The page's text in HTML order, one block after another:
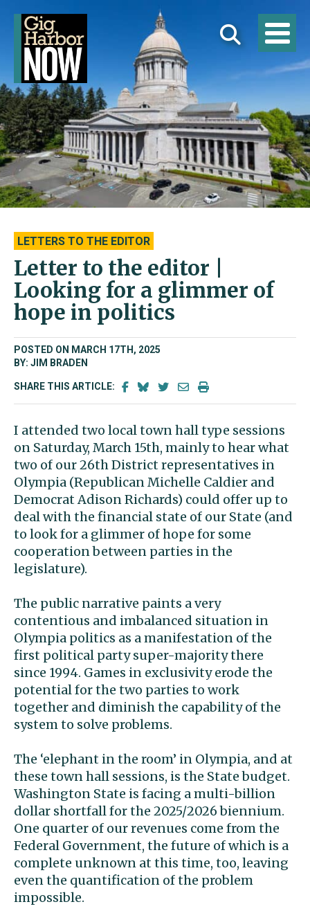
LETTERS TO THE EDITOR
Letter to the editor |
Looking for a glimmer of
hope in politics
POSTED ON MARCH 17TH, 2025
BY: JIM BRADEN
SHARE THIS ARTICLE:
I attended two local town hall type sessions
on Saturday, March 15th, mainly to hear what
two of our 26th District representatives in
Olympia (Republican Michelle Caldier and
Democrat Adison Richards) could offer up to
deal with the financial state of our State (and
to look for a glimmer of hope for some
cooperation between parties in the
legislature).
The public narrative paints a very
contentious and imbalanced situation in
Olympia politics as a manifestation of the
first political party super-majority there
since 1994. Games in exclusivity erode the
potential for the two parties to work
together and diminish the capability of the
system to solve problems.
The ‘elephant in the room’ in Olympia, and at
these town hall sessions, is the State budget.
Washington State is facing a multi-billion
dollar shortfall for the 2025/2026 biennium.
One quarter of our revenues come from the
Federal Government, the future of which is a
complete unknown at this time, too, leaving
even the quantification of the problem
impossible.